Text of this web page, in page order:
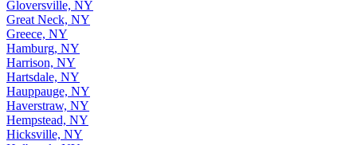
Gloversville, NY
Great Neck, NY
Greece, NY
Hamburg, NY
Harrison, NY
Hartsdale, NY
Hauppauge, NY
Haverstraw, NY
Hempstead, NY
Hicksville, NY